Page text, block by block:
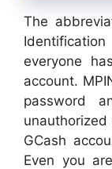
The
everyone
account.
password
unauthorized
GCash
Even you